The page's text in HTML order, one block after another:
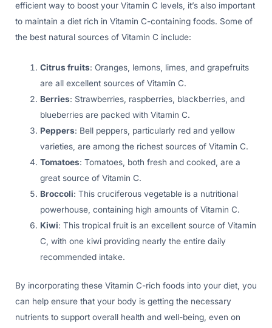
efficient way to boost your Vitamin C levels, it’s also important
to maintain a diet rich in Vitamin C-containing foods. Some of
the best natural sources of Vitamin C include:
Citrus fruits: Oranges, lemons, limes, and grapefruits
are all excellent sources of Vitamin C.
Berries: Strawberries, raspberries, blackberries, and
blueberries are packed with Vitamin C.
Peppers: Bell peppers, particularly red and yellow
varieties, are among the richest sources of Vitamin C.
Tomatoes: Tomatoes, both fresh and cooked, are a
great source of Vitamin C.
Broccoli: This cruciferous vegetable is a nutritional
powerhouse, containing high amounts of Vitamin C.
Kiwi: This tropical fruit is an excellent source of Vitamin
C, with one kiwi providing nearly the entire daily
recommended intake.
By incorporating these Vitamin C-rich foods into your diet, you
can help ensure that your body is getting the necessary
nutrients to support overall health and well-being, even on